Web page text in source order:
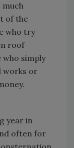
of the
who try
roof
who simply
works or
year in
often for